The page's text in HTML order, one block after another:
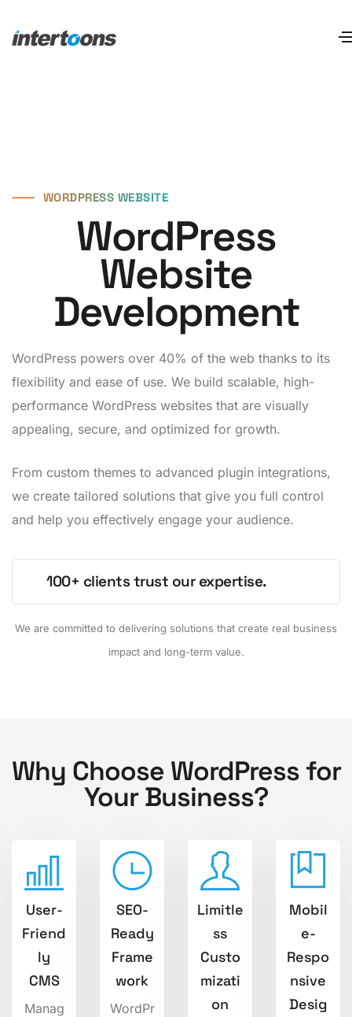
⸺ WORDPRESS WEBSITE
WordPress
Website
Development
WordPress powers over 40% of the web thanks to its
flexibility and ease of use. We build scalable, high-
performance WordPress websites that are visually
appealing, secure, and optimized for growth.
From custom themes to advanced plugin integrations,
we create tailored solutions that give you full control
and help you effectively engage your audience.
100+ clients trust our expertise.
We are committed to delivering solutions that create real business
impact and long-term value.
Why Choose WordPress for
Your Business?
User-
Friend
ly
CMS
Manag
SEO-
Ready
Frame
work
WordPr
Limitle
ss
Custo
mizati
on
Mobil
e-
Respo
nsive
Desig